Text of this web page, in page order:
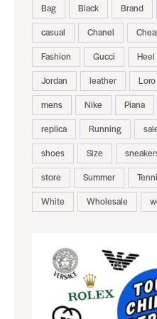
Bag Black Brand
casual
Chanel
Fashion
Gucci Heel
Jordan
leather Loro
mens
Nike Piana
replica
Running
shoes
Size
store
Summer
White
Wholesale